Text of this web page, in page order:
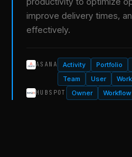
improve delivery times,
effectively.
ASANA Activity Portfolio
Team
User
HUBSPOT Owner Workflow